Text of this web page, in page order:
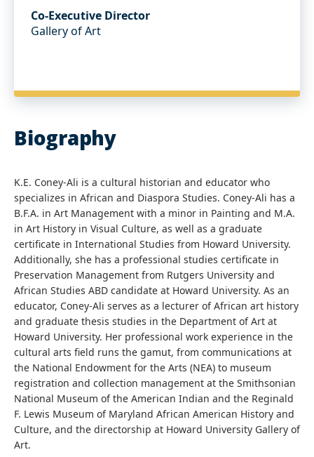
Co-Executive Director
Gallery of Art
Biography
K.E. Coney-Ali is a cultural historian and educator who
specializes in African and Diaspora Studies. Coney-Ali has a
B.F.A. in Art Management with a minor in Painting and M.A.
in Art History in Visual Culture, as well as a graduate
certificate in International Studies from Howard University.
Additionally, she has a professional studies certificate in
Preservation Management from Rutgers University and
African Studies ABD candidate at Howard University. As an
educator, Coney-Ali serves as a lecturer of African art history
and graduate thesis studies in the Department of Art at
Howard University. Her professional work experience in the
cultural arts field runs the gamut, from communications at
the National Endowment for the Arts (NEA) to museum
registration and collection management at the Smithsonian
National Museum of the American Indian and the Reginald
F. Lewis Museum of Maryland African American History and
Culture, and the directorship at Howard University Gallery of
Art.